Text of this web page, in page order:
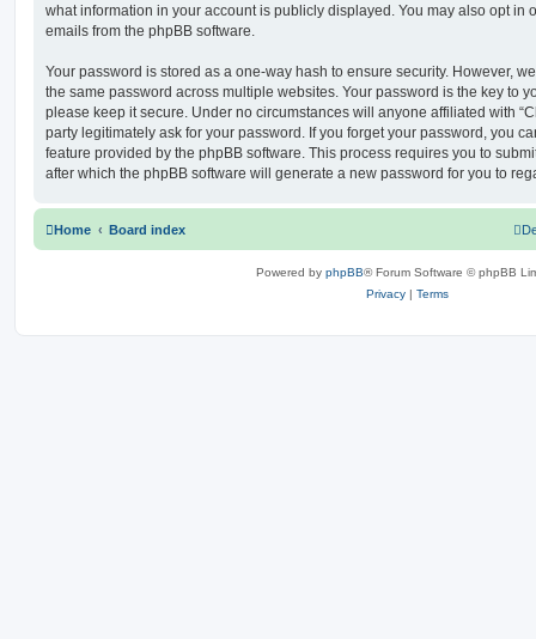
what information in your account is publicly displayed. You may also opt in
emails from the phpBB software.
Your password is stored as a one-way hash to ensure security. However,
the same password across multiple websites. Your password is the key to
please keep it secure. Under no circumstances will anyone affiliated with
party legitimately ask for your password. If you forget your password, you
feature provided by the phpBB software. This process requires you to
after which the phpBB software will generate a new password for you to
Home Board index
Powered by phpBB® Forum Software © phpBB
Privacy | Terms